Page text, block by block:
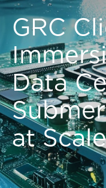
GRC
Data
at Scale